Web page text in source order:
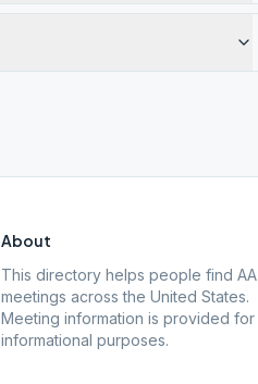
About
This directory helps people find AA
meetings across the United States.
Meeting information is provided for
informational purposes.